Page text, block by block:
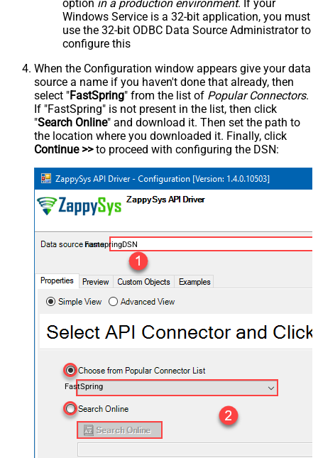
option in a production environment. If your
Windows Service is a 32-bit application, you must
use the 32-bit ODBC Data Source Administrator to
configure this
When the Configuration window appears give your data
source a name if you haven't done that already, then
select "FastSpring" from the list of Popular Connectors.
If "FastSpring" is not present in the list, then click
"Search Online" and download it. Then set the path to
the location where you downloaded it. Finally, click
Continue >>to proceed with configuring the DSN:
FastspringDSN
FastSpring